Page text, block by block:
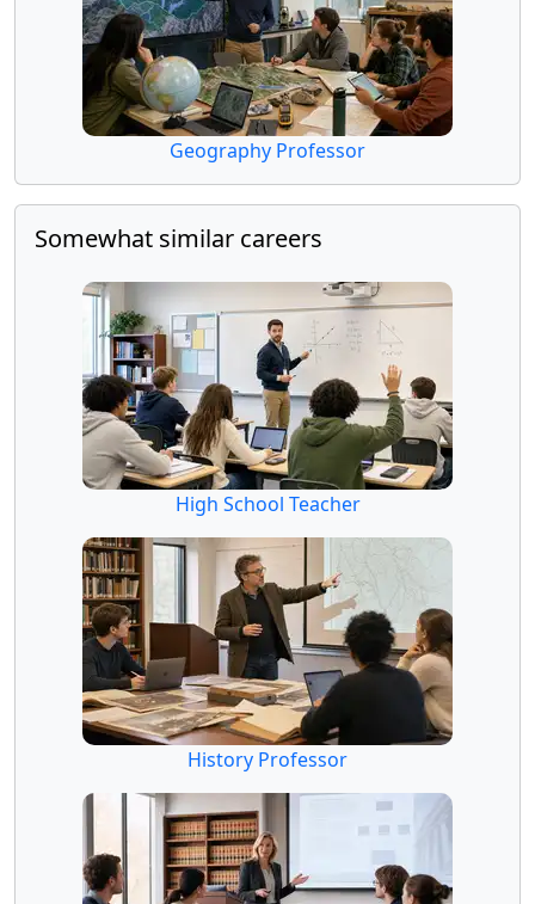
Geography Professor
Somewhat similar careers
High School Teacher
History Professor